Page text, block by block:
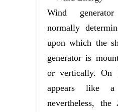
Wind
normally
upon which the
generator is
or vertically. On
appears like
nevertheless, the